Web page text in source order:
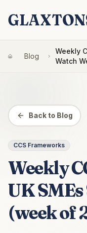
Blog
Weekly
Watch
Back to Blog
CCS Frameworks
Weekly
UK
(week of